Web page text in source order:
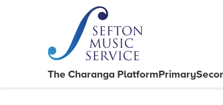
The Charanga PlatformPrimary